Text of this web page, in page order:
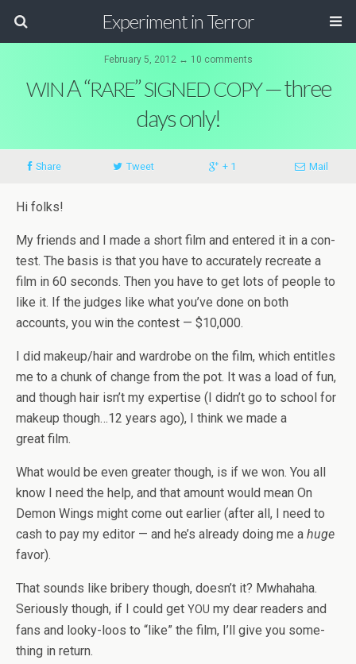
Experiment in Terror
February 5, 2012 ↔ 10 comments
WINA “RARE”SIGNEDCOPY— three
days only!
Share Tweet + 1 Mail
Hi folks!
My friends and I made a short film and entered it in a con­
test. The basis is that you have to accu­rately recre­ate a
film in 60 sec­onds. Then you have to get lots of peo­ple to
like it. If the judges like what you’ve done on both
accounts, you win the con­test — $10,000.
I did makeup/hair and wardrobe on the film, which enti­tles
me to a chunk of change from the pot. It was a load of fun,
and though hair isn’t my exper­tise (I didn’t go to school for
makeup though…12 years ago), I think we made a
great film.
What would be even greater though, is if we won. You all
know I need the help, and that amount would mean On
Demon Wings might come out ear­lier (after all, I need to
cash to pay my edi­tor — and he’s already doing me a huge
favor).
That sounds like bribery though, doesn’t it? Mwha­haha.
Seri­ously though, if I could get YOU my dear read­ers and
fans and looky-loos to “like” the film, I’ll give you some­
thing in return.